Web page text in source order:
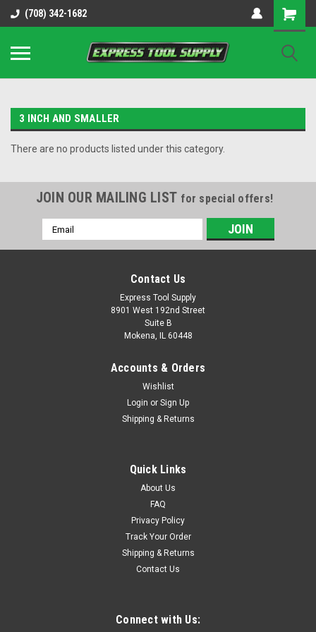
OY8IiUCk-l8DsDB90paKw90DAGxfa8OJ3gD2aFEo79k
(708) 342-1682
3 INCH AND SMALLER
There are no products listed under this category.
JOIN OUR MAILING LIST for special offers!
Email
Address
Contact Us
Express Tool Supply
8901 West 192nd Street
Suite B
Mokena, IL 60448
Accounts & Orders
Wishlist
Login or Sign Up
Shipping & Returns
Quick Links
About Us
FAQ
Privacy Policy
Track Your Order
Shipping & Returns
Contact Us
Connect with Us: